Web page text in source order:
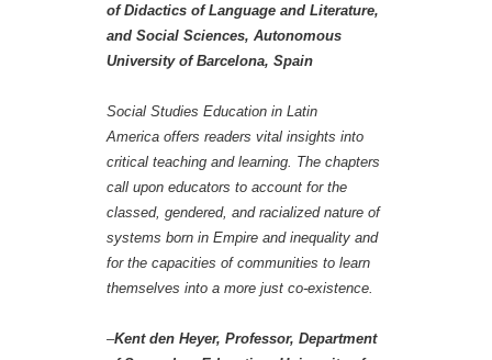
of Didactics of Language and Literature,
and Social Sciences, Autonomous
University of Barcelona, Spain
Social Studies Education in Latin
America offers readers vital insights into
critical teaching and learning. The chapters
call upon educators to account for the
classed, gendered, and racialized nature of
systems born in Empire and inequality and
for the capacities of communities to learn
themselves into a more just co-existence.
–Kent den Heyer, Professor, Department